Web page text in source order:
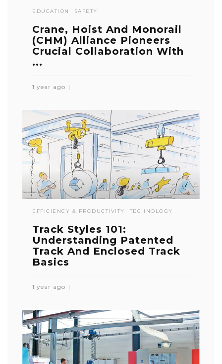
EDUCATION SAFETY
Crane, Hoist And Monorail
(CHM) Alliance Pioneers
Crucial Collaboration With
...
1 year ago
EFFICIENCY & PRODUCTIVITY TECHNOLOGY
Track Styles 101:
Understanding Patented
Track And Enclosed Track
Basics
1 year ago